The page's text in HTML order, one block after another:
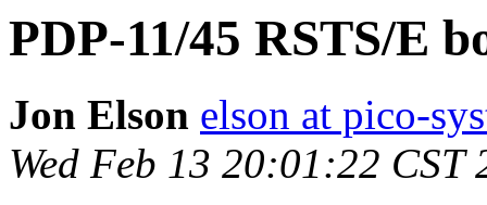
PDP-11/45 RSTS/E
Jon Elson elson at pico-
Wed Feb 13 20:01:22 CST